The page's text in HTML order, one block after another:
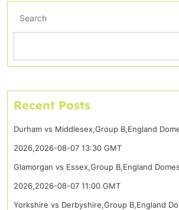
Search
Recent Posts
Durham vs Middlesex,Group B,England
2026,2026-08-07 13:30 GMT
Glamorgan vs Essex,Group B,England
2026,2026-08-07 11:00 GMT
Yorkshire vs Derbyshire,Group B,England